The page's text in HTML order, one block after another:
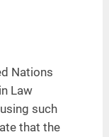
Nations
Law
such
that the